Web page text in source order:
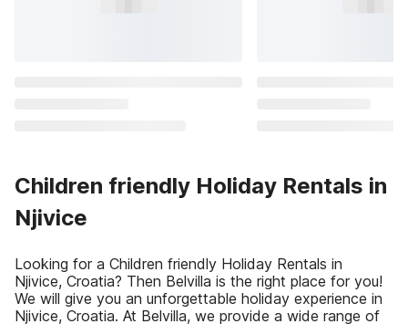
Children friendly Holiday Rentals in
Njivice
Looking for a Children friendly Holiday Rentals in
Njivice, Croatia? Then Belvilla is the right place for you!
We will give you an unforgettable holiday experience in
Njivice, Croatia. At Belvilla, we provide a wide range of